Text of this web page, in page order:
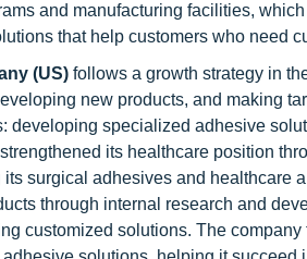
and manufacturing facilities,
that help customers who need
(US) follows a growth strategy in
new products, and making
developing specialized adhesive
its healthcare position
surgical adhesives and healthcare
through internal research and
customized solutions. The